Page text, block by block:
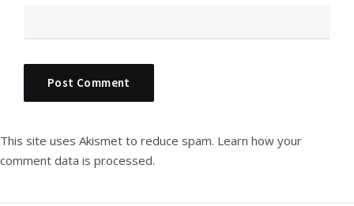
This site uses Akismet to reduce spam. Learn how your
comment data is processed.